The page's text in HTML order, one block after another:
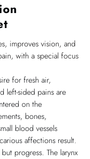
improves vision, and
with a special focus
for fresh air,
left-sided pains are
on the
bones,
blood vessels
affections result.
progress. The larynx